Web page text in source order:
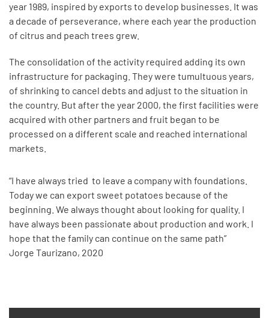
year 1989, inspired by exports to develop businesses. It was
a decade of perseverance, where each year the production
of citrus and peach trees grew.
The consolidation of the activity required adding its own
infrastructure for packaging. They were tumultuous years,
of shrinking to cancel debts and adjust to the situation in
the country. But after the year 2000, the first facilities were
acquired with other partners and fruit began to be
processed on a different scale and reached international
markets.
“I have always tried to leave a company with foundations.
Today we can export sweet potatoes because of the
beginning. We always thought about looking for quality. I
have always been passionate about production and work. I
hope that the family can continue on the same path”
Jorge Taurizano, 2020